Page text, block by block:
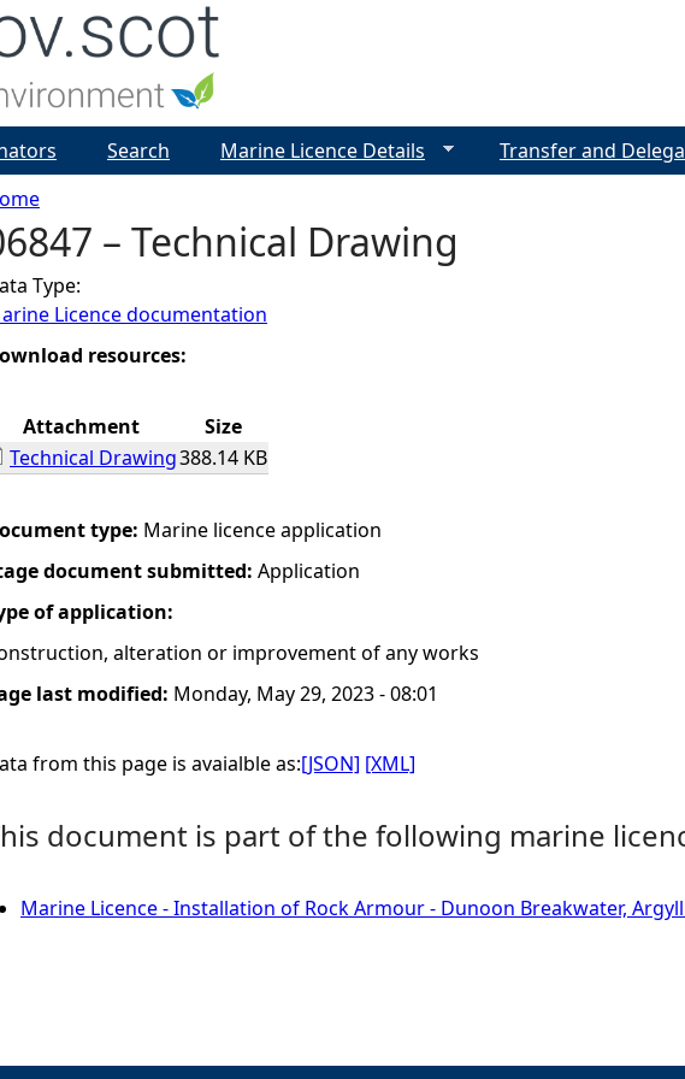
– Technical Drawing
Type:
Licence documentation
resources:
Attachment
Size
Technical Drawing388.14 KB
type: Marine licence application
document submitted: Application
of application:
alteration or improvement of any works
last modified: Monday, May 29, 2023 - 08:01
from this page is avaialble as:[JSON] [XML]
document is part of the following marine
Marine Licence - Installation of Rock Armour - Dunoon Breakwater,
Search Marine Licence Details Transfer and